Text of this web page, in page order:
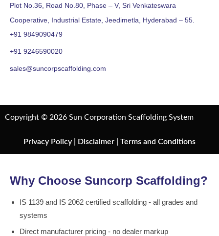
Plot No.36, Road No.80, Phase – V, Sri Venkateswara
Cooperative, Industrial Estate, Jeedimetla, Hyderabad – 55.
+91 9849090479
+91 9246590020
sales@suncorpscaffolding.com
Copyright © 2026 Sun Corporation Scaffolding System
Privacy Policy Disclaimer Terms and Conditions
Why Choose Suncorp Scaffolding?
IS 1139 and IS 2062 certified scaffolding - all grades and
systems
Direct manufacturer pricing - no dealer markup